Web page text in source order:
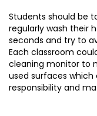
Students should be
regularly wash their
seconds and try to
Each classroom
cleaning monitor to
used surfaces
responsibility and